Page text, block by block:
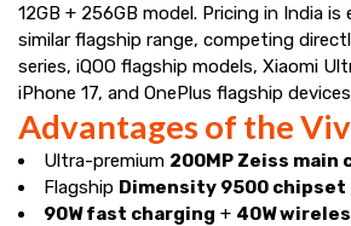
12GB + 256GB model. Pricing in India
similar flagship range, competing
series, iQOO flagship models, Xiaomi
iPhone 17, and OnePlus flagship
Advantages of the
Ultra-premium 200MP Zeiss main
Flagship Dimensity 9500 chipset
90W fast charging + 40W